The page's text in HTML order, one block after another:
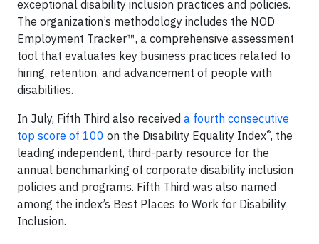
exceptional disability inclusion practices and policies.
The organization’s methodology includes the NOD
Employment Tracker™, a comprehensive assessment
tool that evaluates key business practices related to
hiring, retention, and advancement of people with
disabilities.
In July, Fifth Third also received a fourth consecutive
top score of 100 on the Disability Equality Index®, the
leading independent, third-party resource for the
annual benchmarking of corporate disability inclusion
policies and programs. Fifth Third was also named
among the index’s Best Places to Work for Disability
Inclusion.